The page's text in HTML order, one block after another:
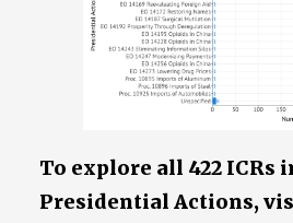
To explore all 422 ICRs
Presidential Actions,